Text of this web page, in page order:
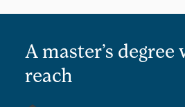
A master’s
reach